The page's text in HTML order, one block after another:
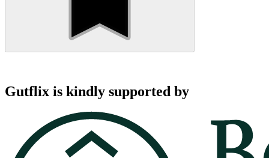
Gutflix is kindly supported by